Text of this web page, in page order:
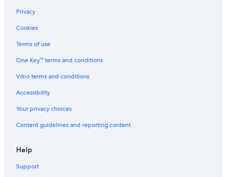
Privacy
Cookies
Terms of use
One Key™ terms and conditions
Vrbo terms and conditions
Accessibility
Your privacy choices
Content guidelines and reporting content
Help
Support